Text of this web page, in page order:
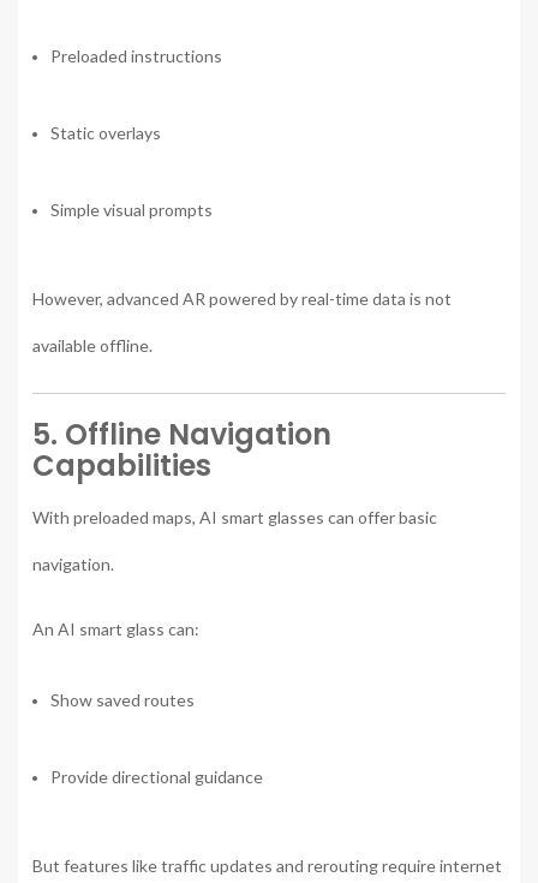
Preloaded instructions
Static overlays
Simple visual prompts
However, advanced AR powered by real-time data is not
available offline.
5. Offline Navigation
Capabilities
With preloaded maps, AI smart glasses can offer basic
navigation.
An AI smart glass can:
Show saved routes
Provide directional guidance
But features like traffic updates and rerouting require internet